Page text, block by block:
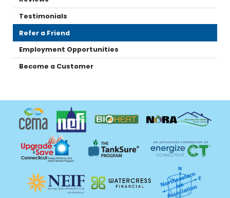
Testimonials
Refer a Friend
Employment Opportunities
Become a Customer